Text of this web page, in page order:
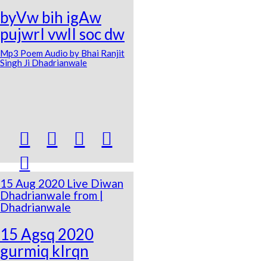
byVw bih igAw
pujwrI vwlI soc dw
Mp3 Poem Audio by Bhai Ranjit
Singh Ji Dhadrianwale
  


15 Aug 2020 Live Diwan
Dhadrianwale from |
Dhadrianwale
15 Agsq 2020
gurmiq kIrqn